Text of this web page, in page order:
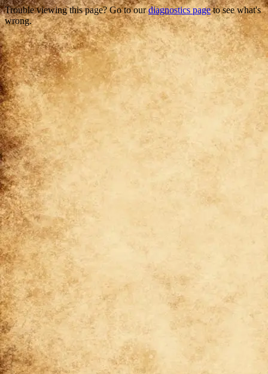
Trouble viewing this page? Go to ourdiagnostics pageto see what's
wrong.